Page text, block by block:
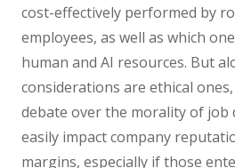
cost-effectively performed by
employees, as well as which
human and AI resources. But
considerations are ethical
debate over the morality of job
easily impact company
margins, especially if those